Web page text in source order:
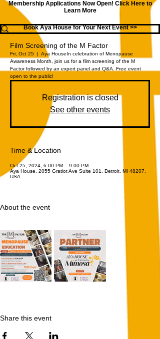
Membership Applications Now Open! Click Here to
Learn More
Book Aya House for Your Next Event >>
Film Screening of the M Factor
Fri, Oct 25
  |
Aya HouseIn celebration of Menopause
Awareness Month, join us for a film screening of the M
Factor followed by an expert panel and Q&A. Free event
open to the public!
Registration is closed
See other events
Time & Location
Oct 25, 2024, 6:00 PM – 9:00 PM
Aya House, 2055 Gratiot Ave Suite 101, Detroit, MI 48207,
USA
About the event
Share this event